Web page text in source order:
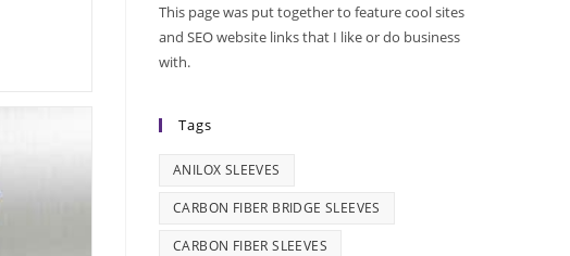
This page was put together to feature cool sites
and SEO website links that I like or do business
with.
Tags
ANILOX SLEEVES
CARBON FIBER BRIDGE SLEEVES
CARBON FIBER SLEEVES